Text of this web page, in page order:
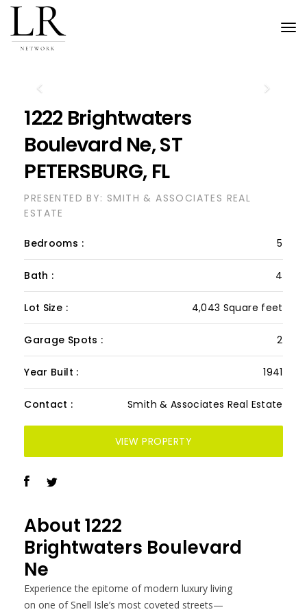
Next
1222 Brightwaters
Boulevard Ne, ST
PETERSBURG, FL
PRESENTED BY: SMITH & ASSOCIATES REAL
ESTATE
Bedrooms : 5
Bath : 4
Lot Size : 4,043 Square feet
Garage Spots : 2
Year Built : 1941
Contact : Smith & Associates Real Estate
VIEW PROPERTY
About1222
Brightwaters Boulevard
Ne
Experience the epitome of modern luxury living
on one of Snell Isle’s most coveted streets—